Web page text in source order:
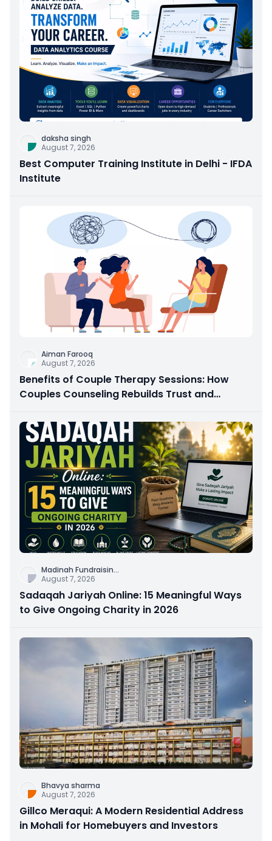
daksha singh
August 7, 2026
Best Computer Training Institute in Delhi - IFDA
Institute
Aiman Farooq
August 7, 2026
Benefits of Couple Therapy Sessions: How
Couples Counseling Rebuilds Trust and
Madinah Fundraisin...
August 7, 2026
Sadaqah Jariyah Online: 15 Meaningful Ways
to Give Ongoing Charity in 2026
Bhavya sharma
August 7, 2026
Gillco Meraqui: A Modern Residential Address
in Mohali for Homebuyers and Investors